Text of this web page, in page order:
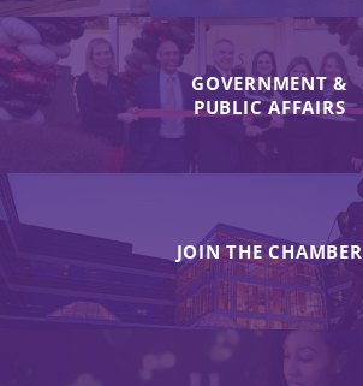
GOVERNMENT &
PUBLIC AFFAIRS
JOIN THE CHAMBER